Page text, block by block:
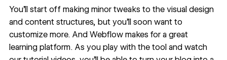
You’ll start off making minor tweaks to the visual design
and content structures, but you’ll soon want to
customize more. And Webflow makes for a great
learning platform. As you play with the tool and watch